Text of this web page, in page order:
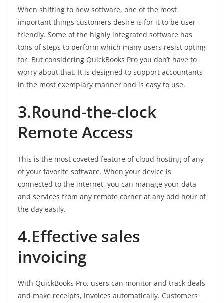
When shifting to new software, one of the most
important things customers desire is for it to be user-
friendly. Some of the highly integrated software has
tons of steps to perform which many users resist opting
for. But considering QuickBooks Pro you don’t have to
worry about that. It is designed to support accountants
in the most exemplary manner and is easy to use.
3.Round-the-clock
Remote Access
This is the most coveted feature of cloud hosting of any
of your favorite software. When your device is
connected to the internet, you can manage your data
and services from any remote corner at any odd hour of
the day easily.
4.Effective sales
invoicing
With QuickBooks Pro, users can monitor and track deals
and make receipts, invoices automatically. Customers